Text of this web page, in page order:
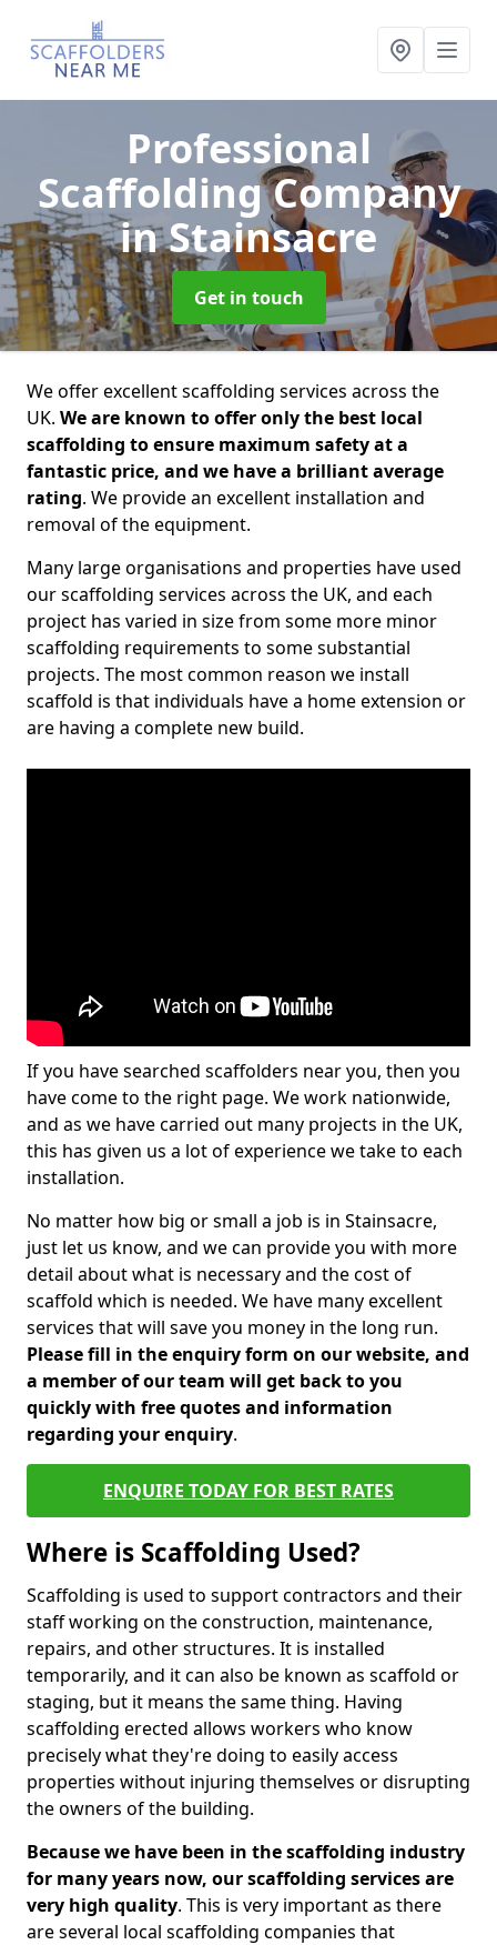
Professional
Scaffolding Company
in Stainsacre
Get in touch
We offer excellent scaffolding services across the
UK. We are known to offer only the best local
scaffolding to ensure maximum safety at a
fantastic price, and we have a brilliant average
rating. We provide an excellent installation and
removal of the equipment.
Many large organisations and properties have used
our scaffolding services across the UK, and each
project has varied in size from some more minor
scaffolding requirements to some substantial
projects. The most common reason we install
scaffold is that individuals have a home extension or
are having a complete new build.
If you have searched scaffolders near you, then you
have come to the right page. We work nationwide,
and as we have carried out many projects in the UK,
this has given us a lot of experience we take to each
installation.
No matter how big or small a job is in Stainsacre,
just let us know, and we can provide you with more
detail about what is necessary and the cost of
scaffold which is needed. We have many excellent
services that will save you money in the long run.
Please fill in the enquiry form on our website, and
a member of our team will get back to you
quickly with free quotes and information
regarding your enquiry.
ENQUIRE TODAY FOR BEST RATES
Where is Scaffolding Used?
Scaffolding is used to support contractors and their
staff working on the construction, maintenance,
repairs, and other structures. It is installed
temporarily, and it can also be known as scaffold or
staging, but it means the same thing. Having
scaffolding erected allows workers who know
precisely what they're doing to easily access
properties without injuring themselves or disrupting
the owners of the building.
Because we have been in the scaffolding industry
for many years now, our scaffolding services are
very high quality. This is very important as there
are several local scaffolding companies that